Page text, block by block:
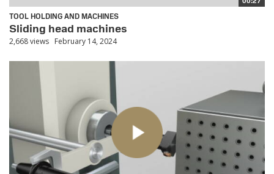
TOOL HOLDING AND MACHINES
Sliding head machines
2,668 views February 14, 2024